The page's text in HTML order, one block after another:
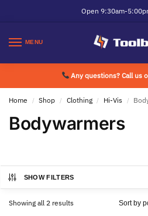
Open 9:30am-
MENU
Any questions? Call us
Home / Shop / Clothing / Hi-Vis /
Bodywarmers
SHOW FILTERS
Showing all 2 results